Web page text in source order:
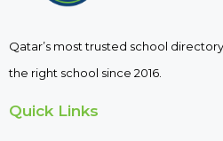
Qatar’s most trusted school
the right school since 2016.
Quick Links